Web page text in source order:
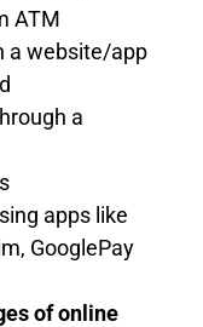
ATM
a website/app
a
apps like
GooglePay
of online